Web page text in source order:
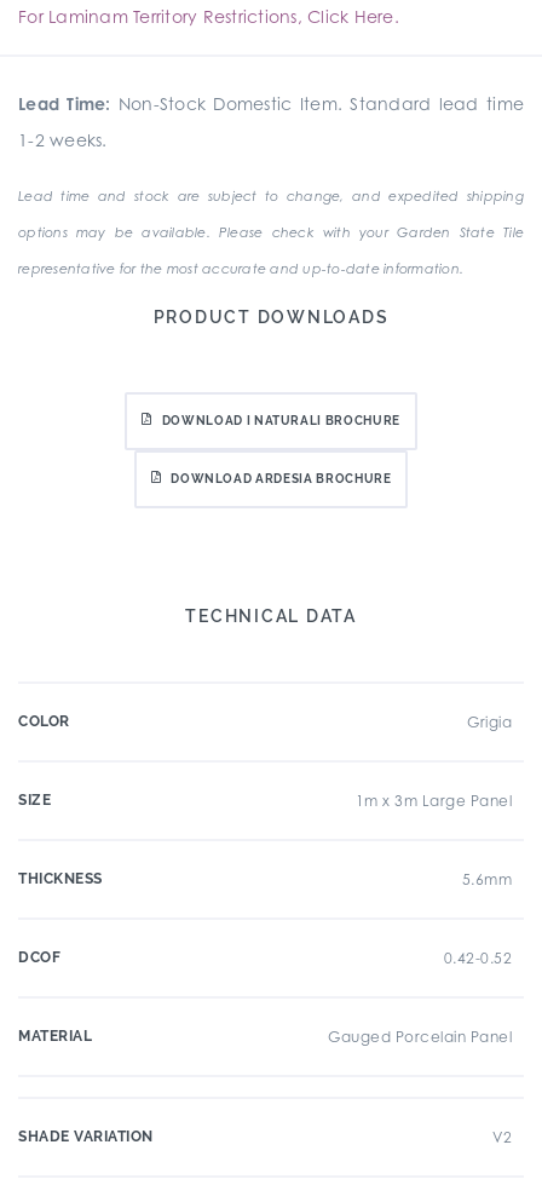
For Laminam Territory Restrictions, Click Here.
Lead Time: Non-Stock Domestic Item. Standard lead time
1-2 weeks.
Lead time and stock are subject to change, and expedited shipping
options may be available. Please check with your Garden State Tile
representative for the most accurate and up-to-date information.
PRODUCT DOWNLOADS
DOWNLOAD I NATURALI BROCHURE
DOWNLOAD ARDESIA BROCHURE
TECHNICAL DATA
COLOR Grigia
SIZE 1m x 3m Large Panel
THICKNESS 5.6mm
DCOF 0.42-0.52
MATERIAL Gauged Porcelain Panel
SHADE VARIATION V2